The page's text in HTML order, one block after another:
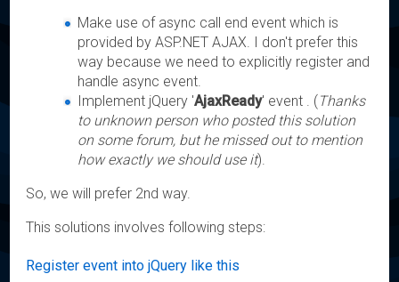
Make use of async call end event which is
provided by ASP.NET AJAX. I don't prefer this
way because we need to explicitly register and
handle async event.
Implement jQuery 'AjaxReady' event . (Thanks
to unknown person who posted this solution
on some forum, but he missed out to mention
how exactly we should use it).
So, we will prefer 2nd way.
This solutions involves following steps:
Register event into jQuery like this